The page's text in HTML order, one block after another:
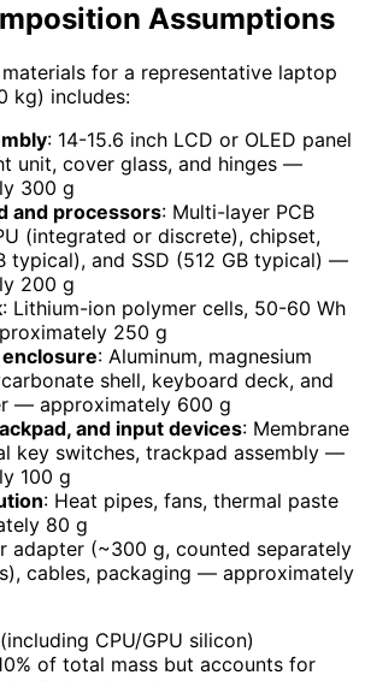
Assumptions
for a representative laptop
kg) includes:
: 14-15.6 inch LCD or OLED panel
unit, cover glass, and hinges —
300 g
and processors: Multi-layer PCB
(integrated or discrete), chipset,
typical), and SSD (512 GB typical) —
200 g
: Lithium-ion polymer cells, 50-60 Wh
250 g
: Aluminum, magnesium
shell, keyboard deck, and
— approximately 600 g
and input devices: Membrane
key switches, trackpad assembly —
100 g
: Heat pipes, fans, thermal paste
80 g
adapter (~300 g, counted separately
cables, packaging — approximately
CPU/GPU silicon)
of total mass but accounts for